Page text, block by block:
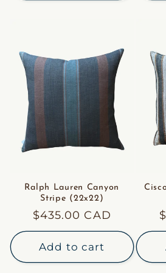
Ralph Lauren Canyon
Stripe (22x22)
Regular
price
$435.00 CAD
Add to cart